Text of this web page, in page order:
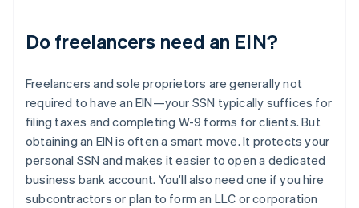
Do freelancers need an EIN?
Freelancers and sole proprietors are generally not
required to have an EIN—your SSN typically suffices for
filing taxes and completing W-9 forms for clients. But
obtaining an EIN is often a smart move. It protects your
personal SSN and makes it easier to open a dedicated
business bank account. You'll also need one if you hire
subcontractors or plan to form an LLC or corporation